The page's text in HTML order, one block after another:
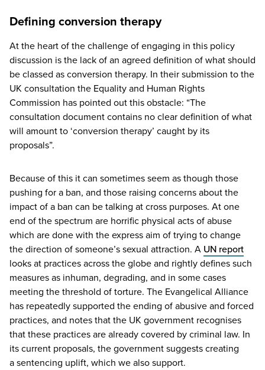
Defining conversion therapy
At the heart of the challenge of engaging in this policy
discussion is the lack of an agreed definition of what should
be classed as conversion therapy. In their submission to the
UK consultation the Equality and Human Rights
Commission has pointed out this obstacle: “The
consultation document contains no clear definition of what
will amount to‘conversion therapy’ caught by its
proposals”.
Because of this it can sometimes seem as though those
pushing for a ban, and those raising concerns about the
impact of a ban can be talking at cross purposes. At one
end of the spectrum are horrific physical acts of abuse
which are done with the express aim of trying to change
the direction of someone’s sexual attraction. A UN report
looks at practices across the globe and rightly defines such
measures as inhuman, degrading, and in some cases
meeting the threshold of torture. The Evangelical Alliance
has repeatedly supported the ending of abusive and forced
practices, and notes that the UK government recognises
that these practices are already covered by criminal law. In
its current proposals, the government suggests creating
a sentencing uplift, which we also support.